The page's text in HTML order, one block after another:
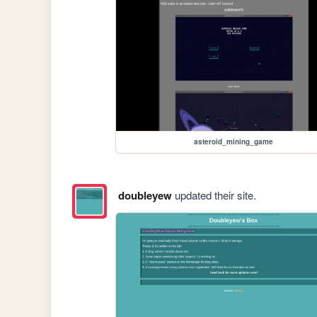
asteroid_mining_game
doubleyewupdated their site.